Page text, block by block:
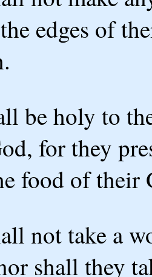
edges of
be holy to
for they
food of their
not take a
shall they